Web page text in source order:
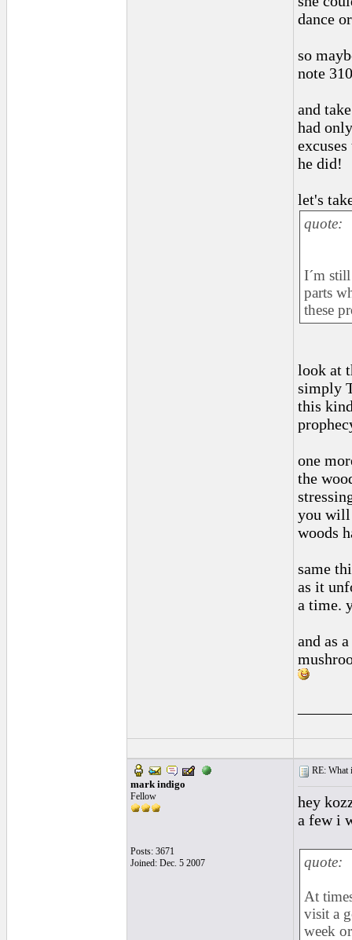
dance
so
note
and
had
he did!
let's
quote:
I´m
parts
these
look at
simply
this
one
the
you will
woods
same
as it
a time.
and as
mark indigo
Fellow
Posts: 3671
Joined: Dec. 5 2007
RE: What
hey
a few i
quote:
At
visit a
week